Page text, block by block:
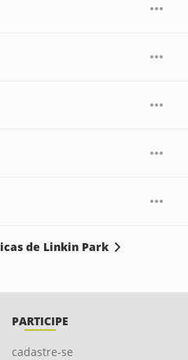
de Linkin Park
PARTICIPE
cadastre-se